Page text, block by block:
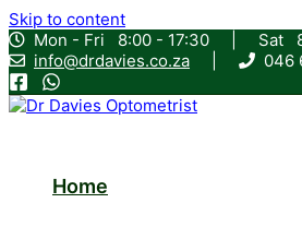
Skip to content
Mon - Fri 8:00 - 17:30
Sat
info@drdavies.co.za
046
Home